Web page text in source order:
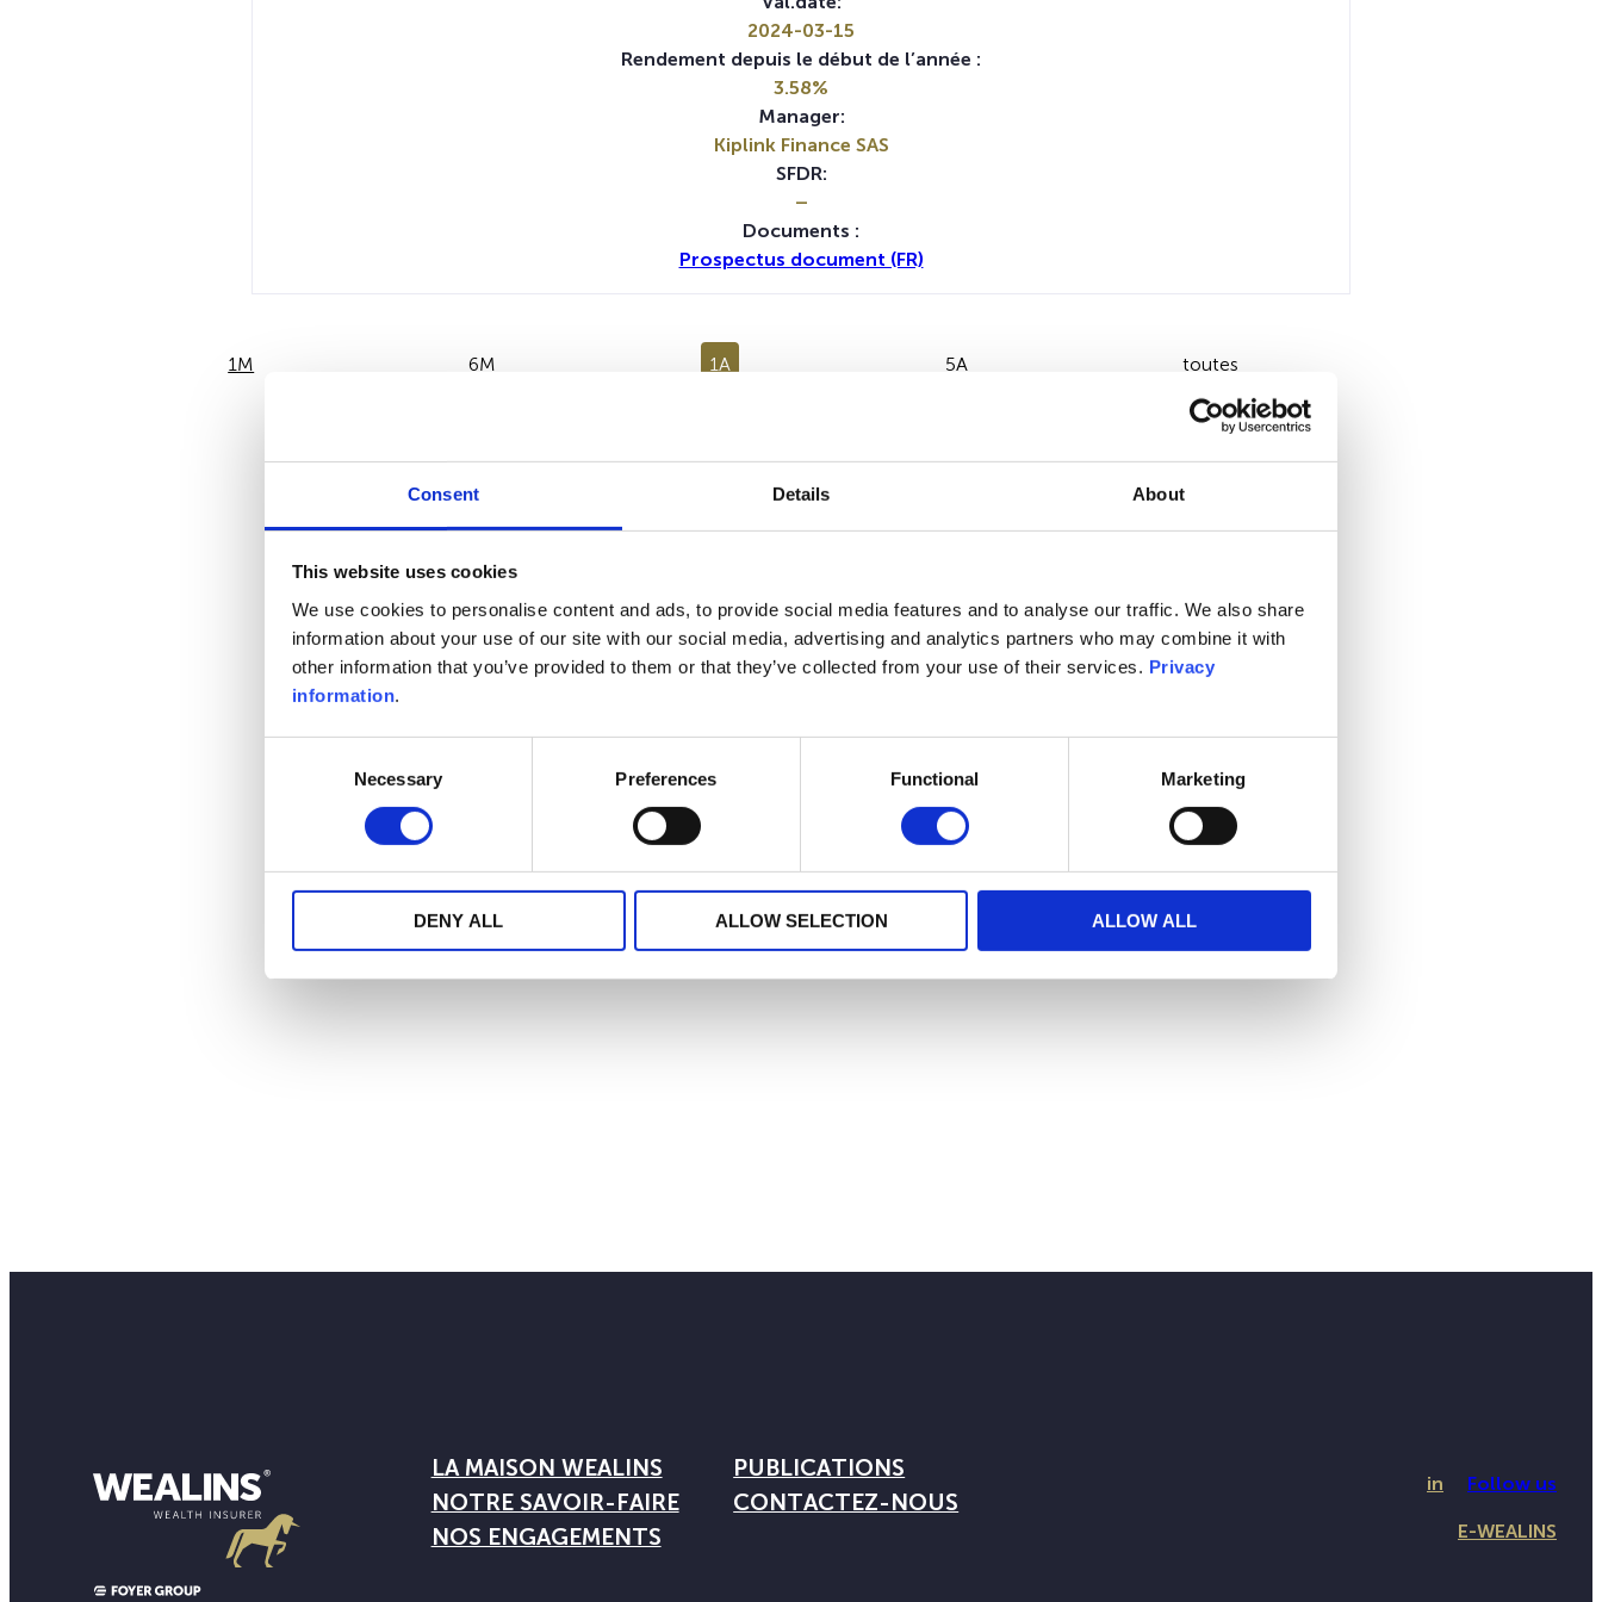
Consent Details About
This website uses cookies
We use cookies to personalise content and ads, to provide social media features and to analyse our traffic. We also share
information about your use of our site with our social media, advertising and analytics partners who may combine it with
other information that you’ve provided to them or that they’ve collected from your use of their services. Privacy
information.
Necessary Preferences Functional Marketing
DENY ALL ALLOW SELECTION ALLOW ALL
1M 6M 1A 5A toutes
2024-03-15
Rendement depuis le début de l’année :
3.58%
Manager:
Kiplink Finance SAS
SFDR:
–
Documents :
Prospectus document (FR)
LA MAISON WEALINS
NOTRE SAVOIR-FAIRE
NOS ENGAGEMENTS
PUBLICATIONS
CONTACTEZ-NOUS
in Follow us
E-WEALINS